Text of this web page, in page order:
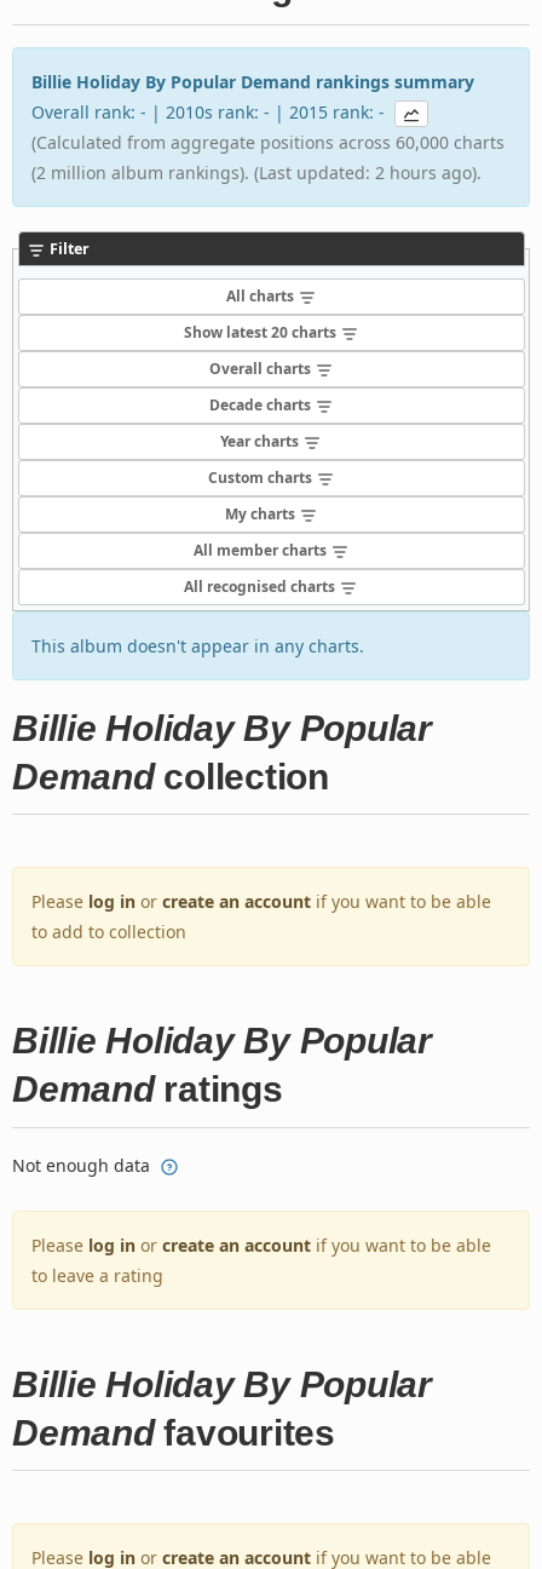
Billie Holiday By Popular Demand rankings summary
Overall rank: - | 2010s rank: - | 2015 rank: -
(Calculated from aggregate positions across 60,000 charts
(2 million album rankings). (Last updated: 2 hours ago).
Filter
All charts
Show latest 20 charts
Overall charts
Decade charts
Year charts
Custom charts
My charts
All member charts
All recognised charts
This album doesn't appear in any charts.
Billie Holiday By Popular
Demandcollection
Please log in or create an account if you want to be able
to add to collection
Billie Holiday By Popular
Demandratings
Not enough data
Please log in or create an account if you want to be able
to leave a rating
Billie Holiday By Popular
Demandfavourites
Please log in or create an account if you want to be able